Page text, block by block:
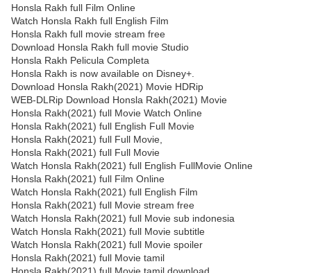
Honsla Rakh full Film Online
Watch Honsla Rakh full English Film
Honsla Rakh full movie stream free
Download Honsla Rakh full movie Studio
Honsla Rakh Pelicula Completa
Honsla Rakh is now available on Disney+.
Download Honsla Rakh(2021) Movie HDRip
WEB-DLRip Download Honsla Rakh(2021) Movie
Honsla Rakh(2021) full Movie Watch Online
Honsla Rakh(2021) full English Full Movie
Honsla Rakh(2021) full Full Movie,
Honsla Rakh(2021) full Full Movie
Watch Honsla Rakh(2021) full English FullMovie Online
Honsla Rakh(2021) full Film Online
Watch Honsla Rakh(2021) full English Film
Honsla Rakh(2021) full Movie stream free
Watch Honsla Rakh(2021) full Movie sub indonesia
Watch Honsla Rakh(2021) full Movie subtitle
Watch Honsla Rakh(2021) full Movie spoiler
Honsla Rakh(2021) full Movie tamil